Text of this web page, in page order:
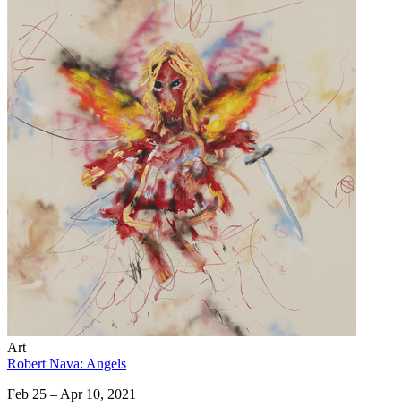
Art
Robert Nava: Angels
Feb 25 – Apr 10, 2021